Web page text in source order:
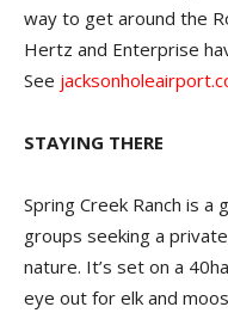
way to get around the
Hertz and Enterprise
See
STAYING THERE
Spring Creek Ranch is
groups seeking a
nature. It’s set on a
eye out for elk and